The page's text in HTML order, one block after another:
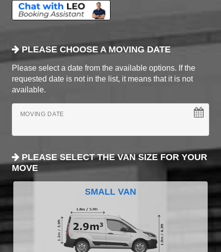
PLEASE CHOOSE A MOVING DATE
Please select a date from the available options. If the
requested date is not in the list, it means that it is not
available.
MOVING DATE
PLEASE SELECT THE VAN SIZE FOR YOUR
MOVE
SMALL VAN